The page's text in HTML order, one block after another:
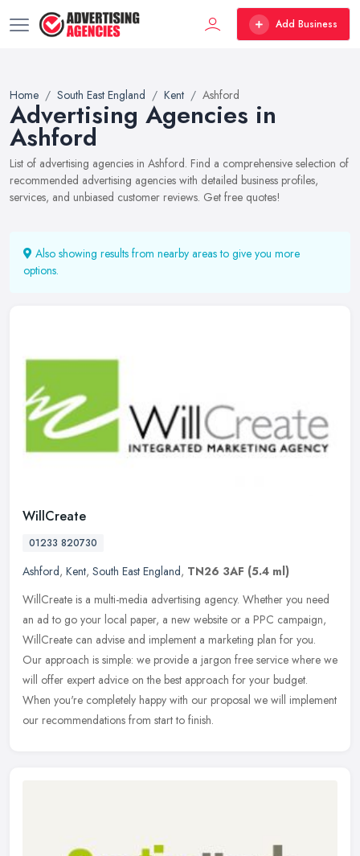
Add Business
Home South East England Kent Ashford
Advertising Agencies in
Ashford
List of advertising agencies in Ashford. Find a comprehensive selection of
recommended advertising agencies with detailed business profiles,
services, and unbiased customer reviews. Get free quotes!
Also showing results from nearby areas to give you more
options.
WillCreate
01233 820730
Ashford, Kent, South East England, TN26 3AF (5.4 ml)
WillCreate is a multi-media advertising agency. Whether you need
an ad to go your local paper, a new website or a PPC campaign,
WillCreate can advise and implement a marketing plan for you.
Our approach is simple: we provide a jargon free service where we
will offer expert advice on the best approach for your budget.
When you're completely happy with our proposal we will implement
our recommendations from start to finish.